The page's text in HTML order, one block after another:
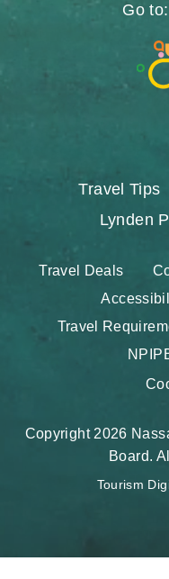
Go
Travel Tips
Lynden
Travel Deals
Travel
Copyright 2026
Board.
Tourism